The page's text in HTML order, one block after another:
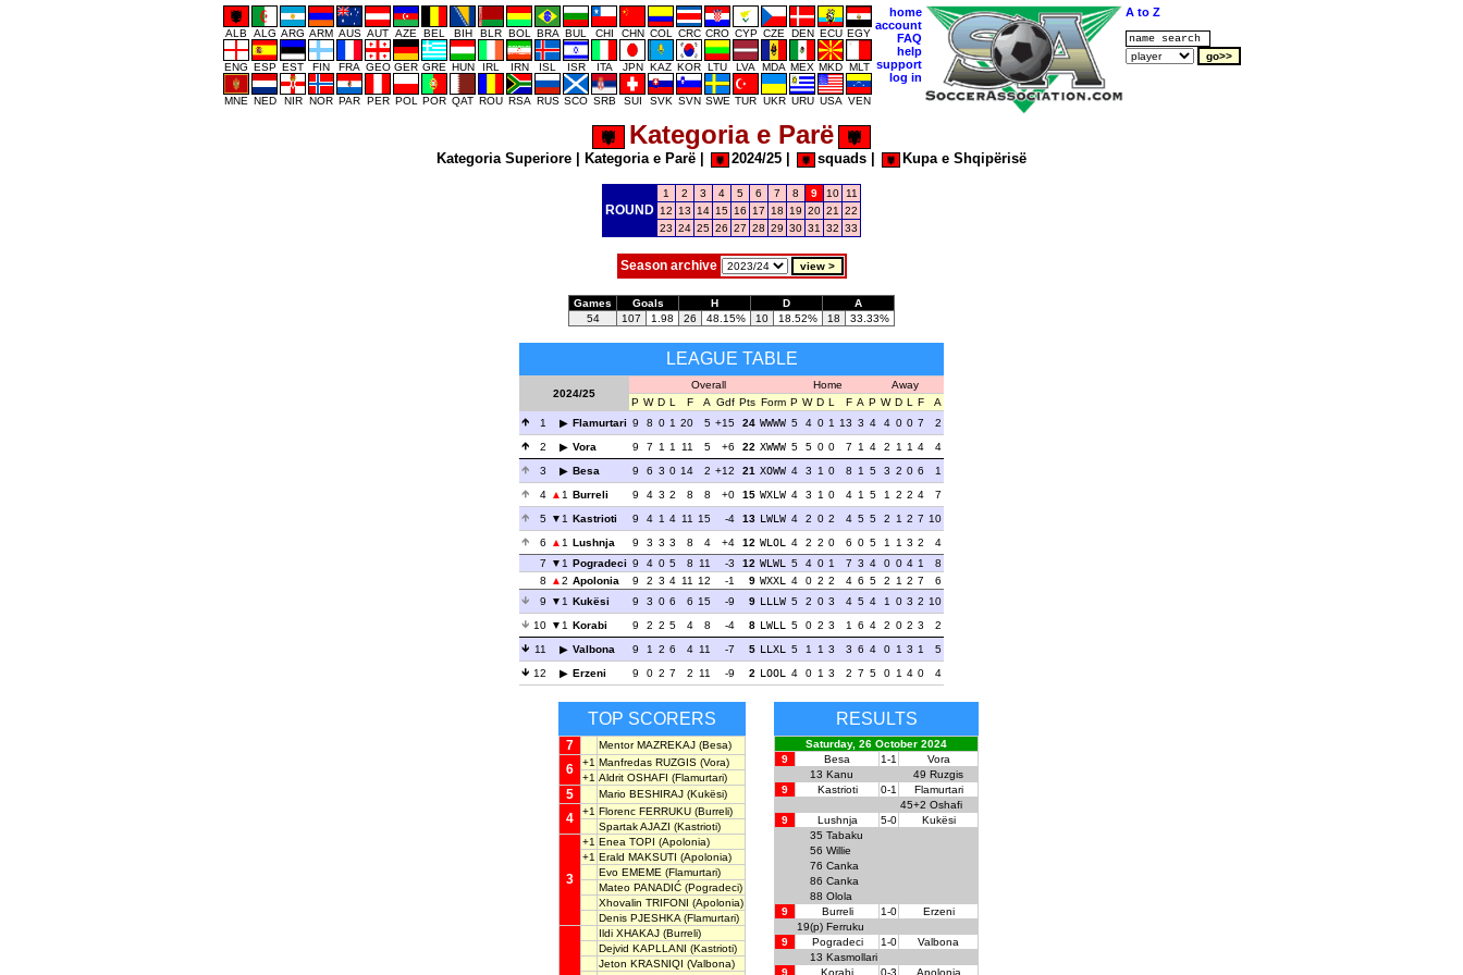
ALB ALG ARG ARM AUS AUT AZE BEL BIH BLR BOL BRA BUL CHI CHN COL CRC CRO CYP CZE DEN ECU EGY
ENG ESP EST FIN FRA GEO GER GRE HUN IRL IRN ISL ISR ITA JPN KAZ KOR LTU LVA MDA MEX MKD MLT
MNE NED NIR NOR PAR PER POL POR QAT ROU RSA RUS SCO SRB SUI SVK SVN SWE TUR UKR URU USA VEN
home
account
FAQ
help
support
log in
A to Z
Kategoria e Parë
Kategoria Superiore Kategoria e Parë 2024/25 squads Kupa e Shqipërisë
ROUND
1 2 3 4 5 6 7 8 9 10
11
12
13 14 15 16 17 18 19 20 21
22
23 24 25 26 27 28 29 30 31 32 33
Season archive
Games Goals H D
A
54
107 1.98 26 48.15% 10 18.52% 18 33.33%
LEAGUE TABLE
2024/25
Overall Home
Away
P W D L F A Gdf Pts Form P W D L F A P W D L F
A
1
Flamurtari 9 8 0 1 20 5 +15 24 WWWW 5 4 0 1 13 3 4 4 0 0 7
2
2
Vora 9 7 1 1 11 5 +6 22 XWWW 5 5 0 0 7 1 4 2 1 1 4
4
3
Besa 9 6 3 0 14 2 +12 21 XOWW 4 3 1 0 8 1 5 3 2 0 6
1
4
1 Burreli 9 4 3 2 8 8 +0 15 WXLW 4 3 1 0 4 1 5 1 2 2 4
7
5
1 Kastrioti 9 4 1 4 11 15 -4 13 LWLW 4 2 0 2 4 5 5 2 1 2 7 10
6
1 Lushnja 9 3 3 3 8 4 +4 12 WLOL 4 2 2 0 6 0 5 1 1 3 2
4
7
1 Pogradeci 9 4 0 5 8 11 -3 12 WLWL 5 4 0 1 7 3 4 0 0 4 1
8
8
2 Apolonia 9 2 3 4 11 12 -1 9 WXXL 4 0 2 2 4 6 5 2 1 2 7
6
9
1 Kukësi 9 3 0 6 6 15 -9 9 LLLW 5 2 0 3 4 5 4 1 0 3 2 10
10
1 Korabi 9 2 2 5 4 8 -4 8 LWLL 5 0 2 3 1 6 4 2 0 2 3
2
11
Valbona 9 1 2 6 4 11 -7 5 LLXL 5 1 1 3 3 6 4 0 1 3 1
5
12
Erzeni 9 0 2 7 2 11 -9 2 LOOL 4 0 1 3 2 7 5 0 1 4 0 4
TOP SCORERS
7 Mentor MAZREKAJ (Besa)
6 +1 Manfredas RUZGIS (Vora)
+1 Aldrit OSHAFI (Flamurtari)
5 Mario BESHIRAJ (Kukësi)
4 +1 Florenc FERRUKU (Burreli)
Spartak AJAZI (Kastrioti)
3
+1 Enea TOPI (Apolonia)
+1 Erald MAKSUTI (Apolonia)
Evo EMEME (Flamurtari)
Mateo PANADIĆ (Pogradeci)
Xhovalin TRIFONI (Apolonia)
Denis PJESHKA (Flamurtari)
Ildi XHAKAJ (Burreli)
Dejvid KAPLLANI (Kastrioti)
Jeton KRASNIQI (Valbona)
RESULTS
Saturday, 26 October 2024
9
Besa 1-1
Vora
13 Kanu 49 Ruzgis
9
Kastrioti 0-1
Flamurtari
45+2 Oshafi
9
Lushnja 5-0
Kukësi
35 Tabaku
56 Willie
76 Canka
86 Canka
88 Olola
9
Burreli 1-0
Erzeni
19(p) Ferruku
9
Pogradeci 1-0
Valbona
13 Kasmollari
9
Korabi 0-3 Apolonia